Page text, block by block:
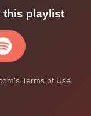
this playlist
Terms of Use